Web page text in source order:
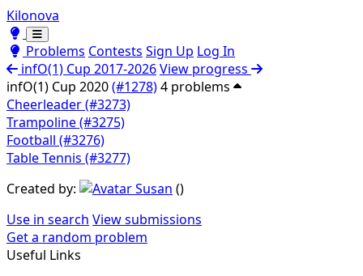
Kilonova
Toggle theme
Toggle theme
Problems Contests Sign Up Log In
infO(1) Cup 2017-2026View progress
infO(1) Cup 2020(#1278)4 problems
Cheerleader (#3273)
Trampoline (#3275)
Football (#3276)
Table Tennis (#3277)
Created by:
Susan ()
Use in search View submissions
Get a random problem
Useful Links